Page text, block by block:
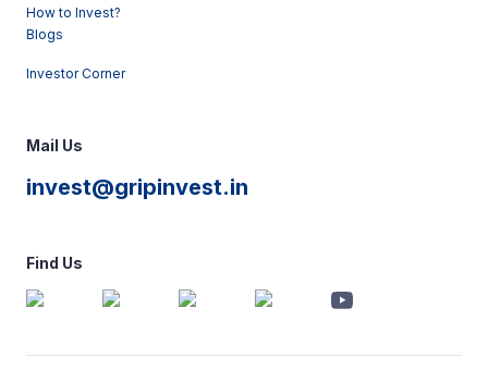
How to Invest?
Blogs
Investor Corner
Mail Us
invest@gripinvest.in
Find Us